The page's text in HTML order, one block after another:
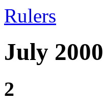
Rulers
July 2000
2